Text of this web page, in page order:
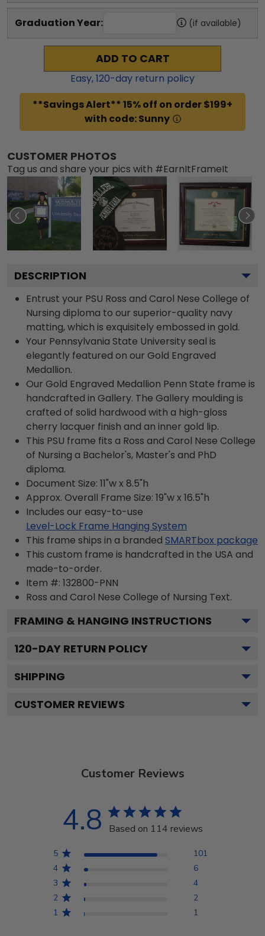
Graduation Year: (if available)
ADD TO CART
Easy,120-day return policy
**Savings Alert** 15% off on order $199+
with code: Sunny
CUSTOMER PHOTOS
Tag us and share your pics with #EarnItFrameIt
DESCRIPTION
Entrust your PSU Ross and Carol Nese College of
Nursing diploma to our superior-quality navy
matting, which is exquisitely embossed in gold.
Your Pennsylvania State University seal is
elegantly featured on our Gold Engraved
Medallion.
Our Gold Engraved Medallion Penn State frame is
handcrafted in Gallery. The Gallery moulding is
crafted of solid hardwood with a high-gloss
cherry lacquer finish and an inner gold lip.
This PSU frame fits a Ross and Carol Nese College
of Nursing a Bachelor's, Master's and PhD
diploma.
Document Size: 11"w x 8.5"h
Approx. Overall Frame Size: 19"w x 16.5"h
Includes our easy-to-use
Level-Lock Frame Hanging System
This frame ships in a branded SMARTbox package
This custom frame is handcrafted in the USA and
made-to-order.
Item #: 132800-PNN
Ross and Carol Nese College of Nursing Text.
FRAMING & HANGING INSTRUCTIONS
120-DAY RETURN POLICY
SHIPPING
CUSTOMER REVIEWS
Customer Reviews
4.8 Based on 114 reviews
5
101
4
6
3
4
2
2
1
1